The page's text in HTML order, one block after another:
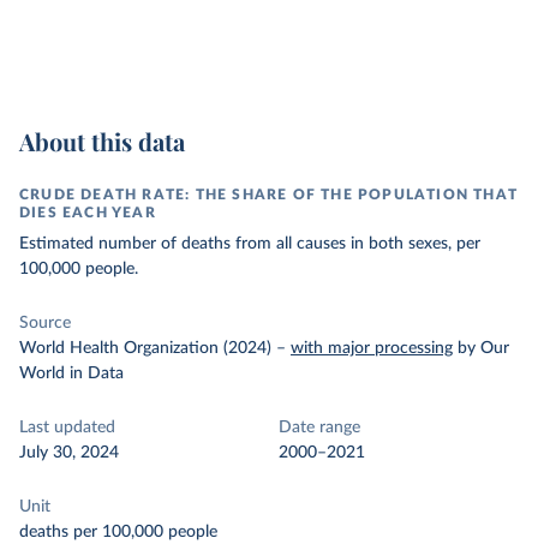
About this data
CRUDE DEATH RATE: THE SHARE OF THE POPULATION THAT
DIES EACH YEAR
Estimated number of deaths from all causes in both sexes, per
100,000 people.
Source
World Health Organization (2024) – with major processing by Our
World in Data
Last updated
July 30, 2024
Date range
2000–2021
Unit
deaths per 100,000 people